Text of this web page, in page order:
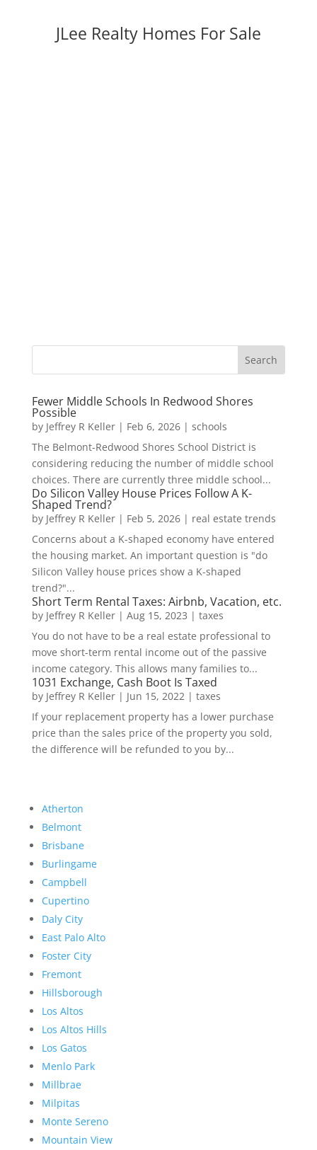
JLee Realty Homes For Sale
Fewer Middle Schools In Redwood Shores
Possible
by Jeffrey R Keller| Feb 6, 2026| schools
The Belmont-Redwood Shores School District is
considering reducing the number of middle school
choices. There are currently three middle school...
Do Silicon Valley House Prices Follow A K-
Shaped Trend?
by Jeffrey R Keller| Feb 5, 2026| real estate trends
Concerns about a K-shaped economy have entered
the housing market. An important question is "do
Silicon Valley house prices show a K-shaped
trend?"...
Short Term Rental Taxes: Airbnb, Vacation, etc.
by Jeffrey R Keller| Aug 15, 2023 | taxes
You do not have to be a real estate professional to
move short-term rental income out of the passive
income category. This allows many families to...
1031 Exchange, Cash Boot Is Taxed
by Jeffrey R Keller| Jun 15, 2022| taxes
If your replacement property has a lower purchase
price than the sales price of the property you sold,
the difference will be refunded to you by...
Atherton
Belmont
Brisbane
Burlingame
Campbell
Cupertino
Daly City
East Palo Alto
Foster City
Fremont
Hillsborough
Los Altos
Los Altos Hills
Los Gatos
Menlo Park
Millbrae
Milpitas
Monte Sereno
Mountain View